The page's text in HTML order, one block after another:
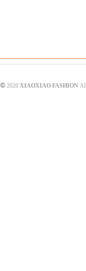
©2020 XIAOXIAO FASHIONAll